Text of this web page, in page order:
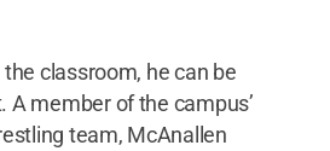
classroom, he can be
A member of the campus’
team, McAnallen